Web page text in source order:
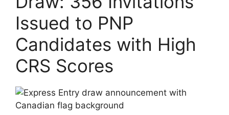
Issued to PNP
Candidates with High
CRS Scores